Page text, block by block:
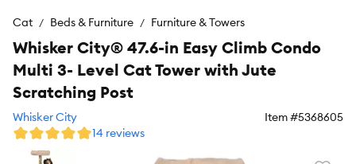
Cat Beds & Furniture Furniture & Towers
Whisker City® 47.6-in Easy Climb Condo
Multi 3- Level Cat Tower with Jute
Scratching Post
Whisker City Item #5368605
14 reviews